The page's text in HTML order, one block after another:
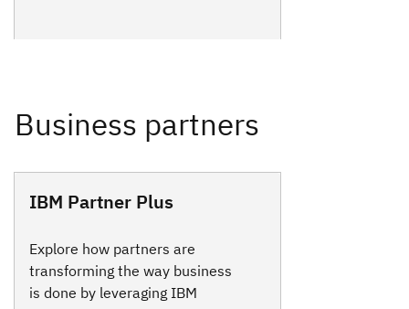
IBM Partner Plus
Explore how partners are
transforming the way business
is done by leveraging IBM